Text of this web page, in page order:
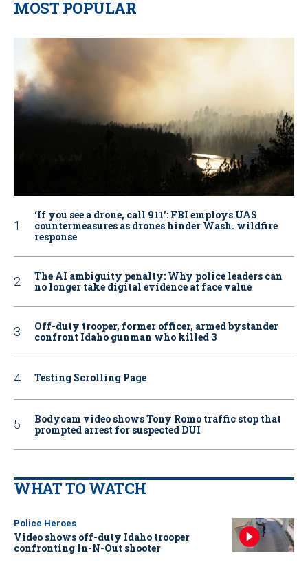
MOST POPULAR
‘If you see a drone, call 911': FBI employs UAS
countermeasures as drones hinder Wash. wildfire
response
The AI ambiguity penalty: Why police leaders can
no longer take digital evidence at face value
Off-duty trooper, former officer, armed bystander
confront Idaho gunman who killed 3
Testing Scrolling Page
Bodycam video shows Tony Romo traffic stop that
prompted arrest for suspected DUI
WHAT TO WATCH
Police Heroes
Video shows off-duty Idaho trooper
confronting In-N-Out shooter